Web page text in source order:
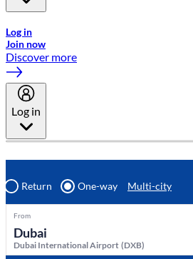
Log in
Join now
Discover more
Log in
Return One-way Multi-city
From
Dubai International Airport (DXB)